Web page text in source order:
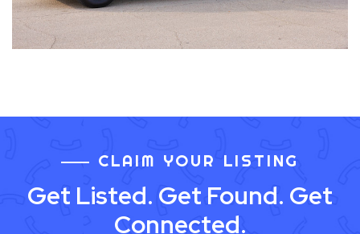
CLAIM YOUR LISTING
Get Listed. Get Found. Get
Connected.